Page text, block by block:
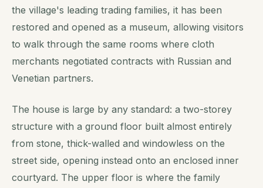
the village's leading trading families, it has been
restored and opened as a museum, allowing visitors
to walk through the same rooms where cloth
merchants negotiated contracts with Russian and
Venetian partners.
The house is large by any standard: a two-storey
structure with a ground floor built almost entirely
from stone, thick-walled and windowless on the
street side, opening instead onto an enclosed inner
courtyard. The upper floor is where the family